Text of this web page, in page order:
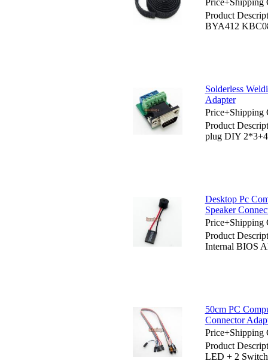
Price+Shipping
Product
BYA412
Solderless
Adapter
Price+Shipping
Product
plug DIY
Desktop Pc
Speaker
Price+Shipping
Product
Internal BIOS
50cm PC
Connector
Price+Shipping
Product
LED + 2